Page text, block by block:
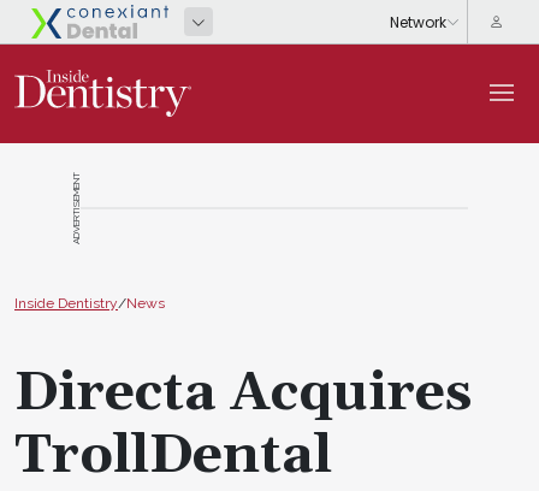
ADVERTISEMENT
Inside Dentistry/News
Directa Acquires
TrollDental